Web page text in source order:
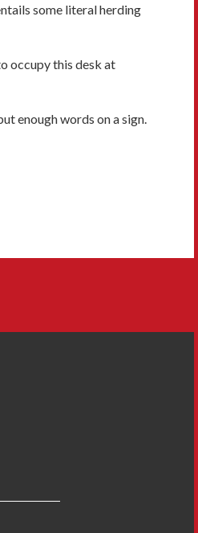
some literal herding
occupy this desk at
enough words on a sign.